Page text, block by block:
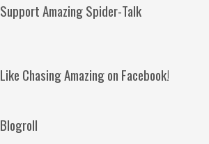
Support Amazing Spider-Talk
Like Chasing Amazing on Facebook!
Blogroll